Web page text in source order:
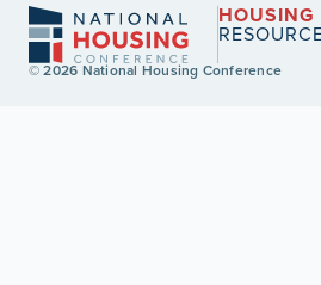
HOUSING
© 2026 National Housing Conference